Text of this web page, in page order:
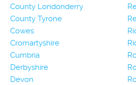
County Londonderry
County Tyrone
Cowes
Cromartyshire
Cumbria
Derbyshire
Devon